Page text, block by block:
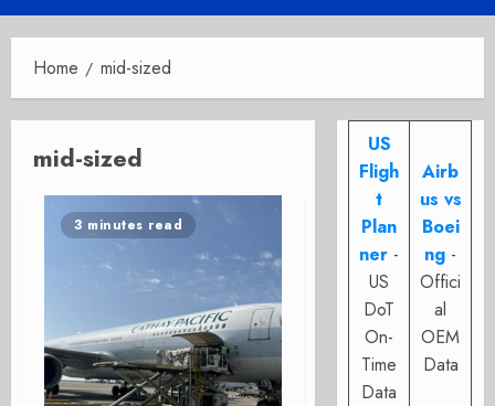
Menu
Home mid-sized
mid-sized
3 minutes read
US
Fligh
t
Plan
ner -
US
DoT
On-
Time
Data
Airb
us vs
Boei
ng -
Offici
al
OEM
Data